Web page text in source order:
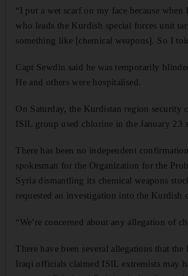
“I put a wet scarf on my face because
who leads the Kurdish special forces unit
something like [chemical weapons]. So I
Capt Sewdin said he was temporarily
He and others were hospitalised.
On Saturday, the Kurdistan region security
ISIL group used chlorine in the January 23
There has been no independent
spokesman for the Organization for the
Syria dismantling its chemical weapons
requested an investigation into the Kurdish
“We’re concerned about any allegation of
There have been several allegations that
Iraqi officials claimed ISIL extremists may